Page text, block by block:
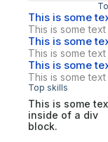
This is some
This is some
This is some
This is some
This is some
This is some
Top skills
This is some
inside of a div
block.